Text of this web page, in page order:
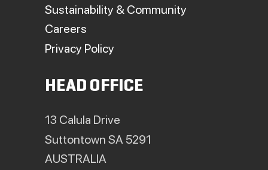
Sustainability & Community
Careers
Privacy Policy
HEAD OFFICE
13 Calula Drive
Suttontown SA 5291
AUSTRALIA